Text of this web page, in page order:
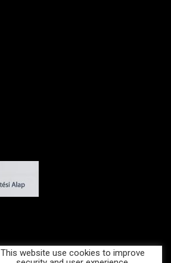
This website use cookies to improve